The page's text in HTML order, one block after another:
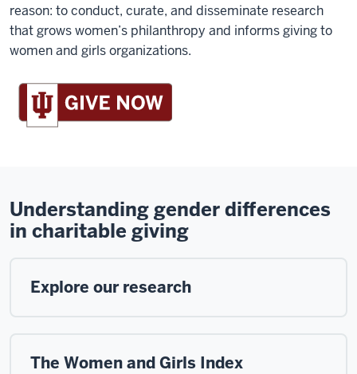
reason: to conduct, curate, and disseminate research
that grows women’s philanthropy and informs giving to
women and girls organizations.
Understanding gender differences
in charitable giving
Explore our research
The Women and Girls Index